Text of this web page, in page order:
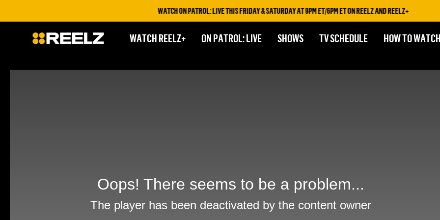
WATCH ON PATROL: LIVE THIS FRIDAY & SATURDAY AT 9PM ET/6PM ET ON REELZ AND REELZ+
WATCH REELZ+ ON PATROL: LIVE SHOWS TV SCHEDULE HOW TO WATCH